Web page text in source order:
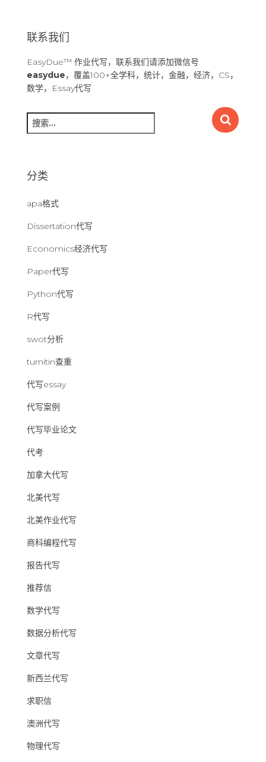
联系我们
EasyDue™ 作业代写，联系我们请添加微信号
easydue，覆盖100+全学科，统计，金融，经济，CS，
数学，Essay代写
搜
索
分类
apa格式
Dissertation代写
Economics经济代写
Paper代写
Python代写
R代写
swot分析
turnitin查重
代写essay
代写案例
代写毕业论文
代考
加拿大代写
北美代写
北美作业代写
商科编程代写
报告代写
推荐信
数学代写
数据分析代写
文章代写
新西兰代写
求职信
澳洲代写
物理代写